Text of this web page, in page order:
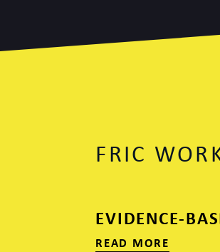
FRIC
EVIDENCE-
READ MORE